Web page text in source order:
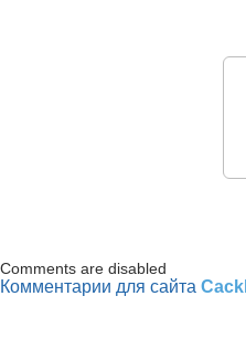
Comments are disabled
Комментарии для сайта Cackl